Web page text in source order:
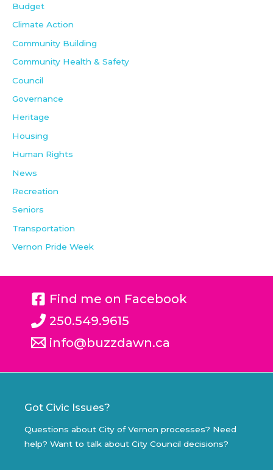
Budget
Climate Action
Community Building
Community Health & Safety
Council
Governance
Heritage
Housing
Human Rights
News
Recreation
Seniors
Transportation
Vernon Pride Week
Find me on Facebook
250.549.9615
info@buzzdawn.ca
Got Civic Issues?
Questions about City of Vernon processes? Need
help? Want to talk about City Council decisions?